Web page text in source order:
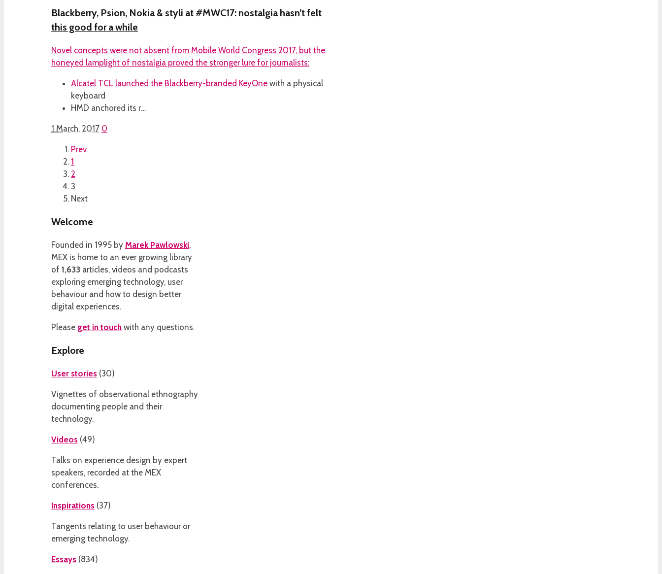
Blackberry, Psion, Nokia & styli at #MWC17: nostalgia hasn’t felt
this good for a while
Novel concepts were not absent from Mobile World Congress 2017, but the
honeyed lamplight of nostalgia proved the stronger lure for journalists:
Alcatel TCL launched the Blackberry-branded KeyOne with a physical
keyboard
HMD anchored its r…
1 March, 2017 0
Prev
1
2
3
Next
Welcome
Founded in 1995 by Marek Pawlowski,
MEX is home to an ever growing library
of 1,633 articles, videos and podcasts
exploring emerging technology, user
behaviour and how to design better
digital experiences.
Please get in touch with any questions.
Explore
User stories (30)
Vignettes of observational ethnography
documenting people and their
technology.
Videos (49)
Talks on experience design by expert
speakers, recorded at the MEX
conferences.
Inspirations (37)
Tangents relating to user behaviour or
emerging technology.
Essays (834)